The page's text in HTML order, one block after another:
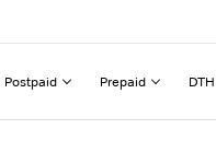
Postpaid Prepaid DTH